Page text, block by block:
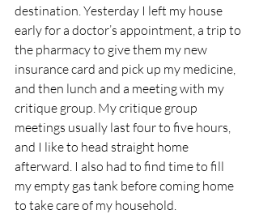
destination. Yesterday I left my house
early for a doctor’s appointment, a trip to
the pharmacy to give them my new
insurance card and pick up my medicine,
and then lunch and a meeting with my
critique group. My critique group
meetings usually last four to five hours,
and I like to head straight home
afterward. I also had to find time to fill
my empty gas tank before coming home
to take care of my household.